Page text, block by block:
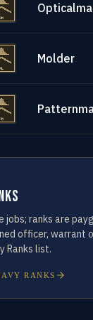
Molder
jobs; ranks are
officer, warrant
Ranks list.
RANKS